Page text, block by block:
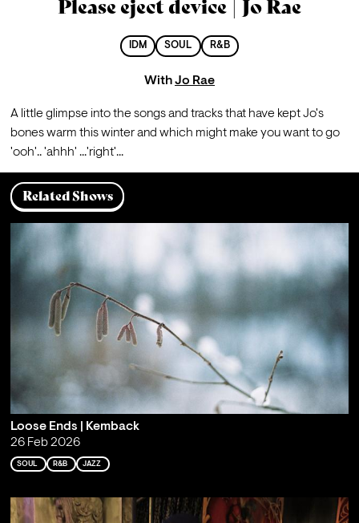
Please eject device | Jo Rae
IDM SOUL R&B
WithJo Rae
A little glimpse into the songs and tracks that have kept Jo's
bones warm this winter and which might make you want to go
'ooh'.. 'ahhh' ...'right'...
Related Shows
Loose Ends | Kemback
26 Feb 2026
SOUL R&B JAZZ